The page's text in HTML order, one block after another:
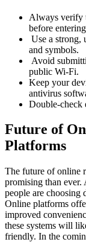
Always verify
before
Use a strong,
and symbols.
Avoid
public Wi-Fi.
Keep your
antivirus
Double-check
Future of
Platforms
The future of online
promising than ever.
people are choosing
Online platforms
improved
these systems will
friendly. In the